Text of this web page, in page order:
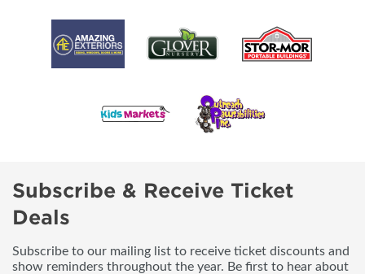
Subscribe & Receive Ticket
Deals
Subscribe to our mailing list to receive ticket discounts and
show reminders throughout the year. Be first to hear about